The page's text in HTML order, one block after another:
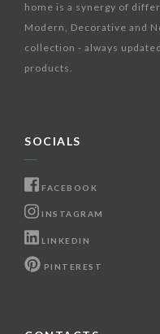
home is a synergy of
Modern, Decorative and
collection - always
products.
SOCIALS
FACEBOOK
INSTAGRAM
LINKEDIN
PINTEREST